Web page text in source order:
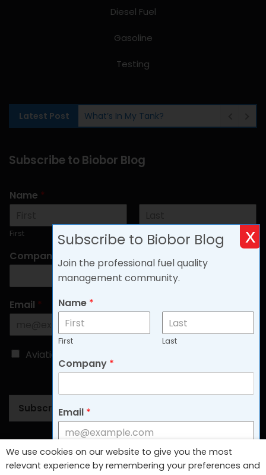
Diesel Fuel
Gasoline
Testing
Latest Post What’s In My Tank?
Subscribe to Biobor Blog
Name *
First Last
Company
Email *
C
B
l
o
g
T
Aviation
Subscribe
Follow Us
Subscribe to Biobor Blog
Join the professional fuel quality
management community.
Name *
First Last
Company *
Email *
C
Aviation Non-aviation
x
We use cookies on our website to give you the most
relevant experience by remembering your preferences and